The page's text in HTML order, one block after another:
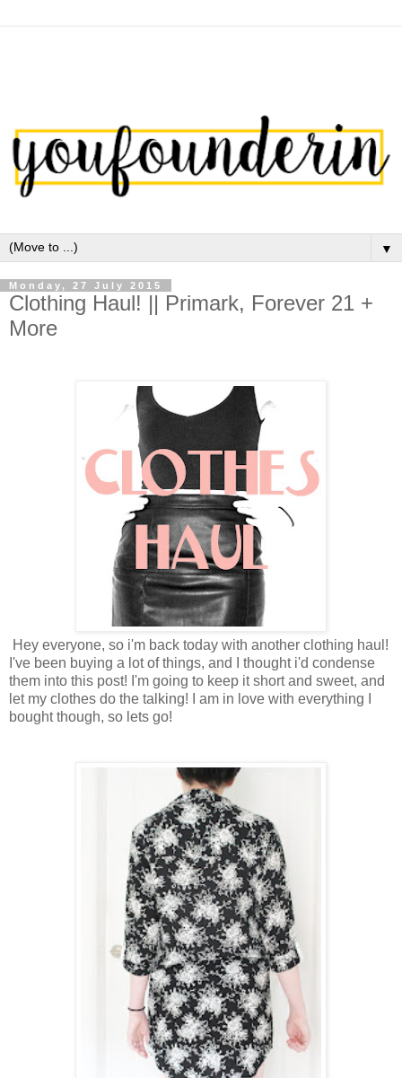
▼
Monday, 27 July 2015
Clothing Haul! || Primark, Forever 21 +
More
Hey everyone, so i'm back today with another clothing haul!
I've been buying a lot of things, and I thought i'd condense
them into this post! I'm going to keep it short and sweet, and
let my clothes do the talking! I am in love with everything I
bought though, so lets go!